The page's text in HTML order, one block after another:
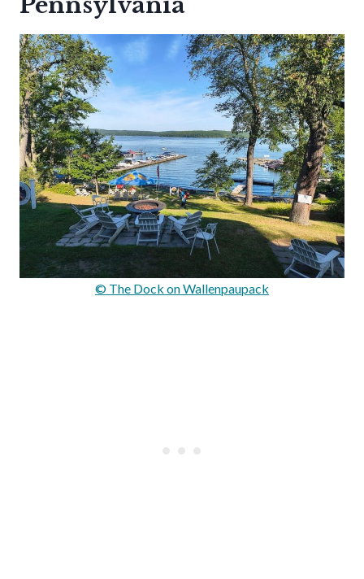
© The Dock on Wallenpaupack